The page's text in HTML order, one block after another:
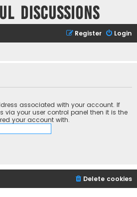
Discussions
Login
Register
associated with your account. If
via your user control panel then it is the
your account with.
Delete cookies